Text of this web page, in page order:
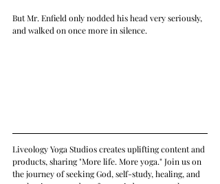
But Mr. Enfield only nodded his head very seriously,
and walked on once more in silence.
Liveology Yoga Studios creates uplifting content and
products, sharing "More life. More yoga." Join us on
the journey of seeking God, self-study, healing, and